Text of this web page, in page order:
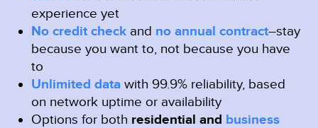
experience yet
No credit check and no annual contract–stay
because you want to, not because you have
to
Unlimited data with 99.9% reliability, based
on network uptime or availability
Options for both residential and business